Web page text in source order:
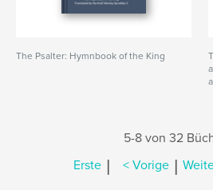
The Psalter: Hymnbook of the King
5-8 von 32
Erste | < Vorige |